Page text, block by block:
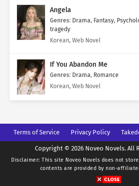
Angela
Genres: Drama, Fantasy,
tragedy
Korean, Web Novel
If You Abandon Me
Genres: Drama, Romance
Korean, Web Novel
Terms of Service Privacy Policy
Copyright © 2026 Noveo Novels. All
Disclaimer: This site Noveo Novels does not
contents are provided by non-